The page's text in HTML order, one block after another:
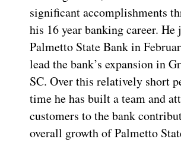
significant accomplishments
his 16 year banking career. He
Palmetto State Bank in
lead the bank’s expansion in
SC. Over this relatively short
time he has built a team and
customers to the bank
overall growth of Palmetto